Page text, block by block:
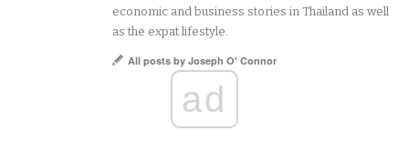
economic and business stories in Thailand as well
as the expat lifestyle.
All posts by Joseph O' Connor
ad